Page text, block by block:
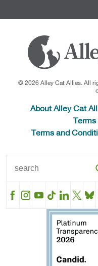
© 2026 Alley Cat Allies. All
About Alley Cat
Terms and